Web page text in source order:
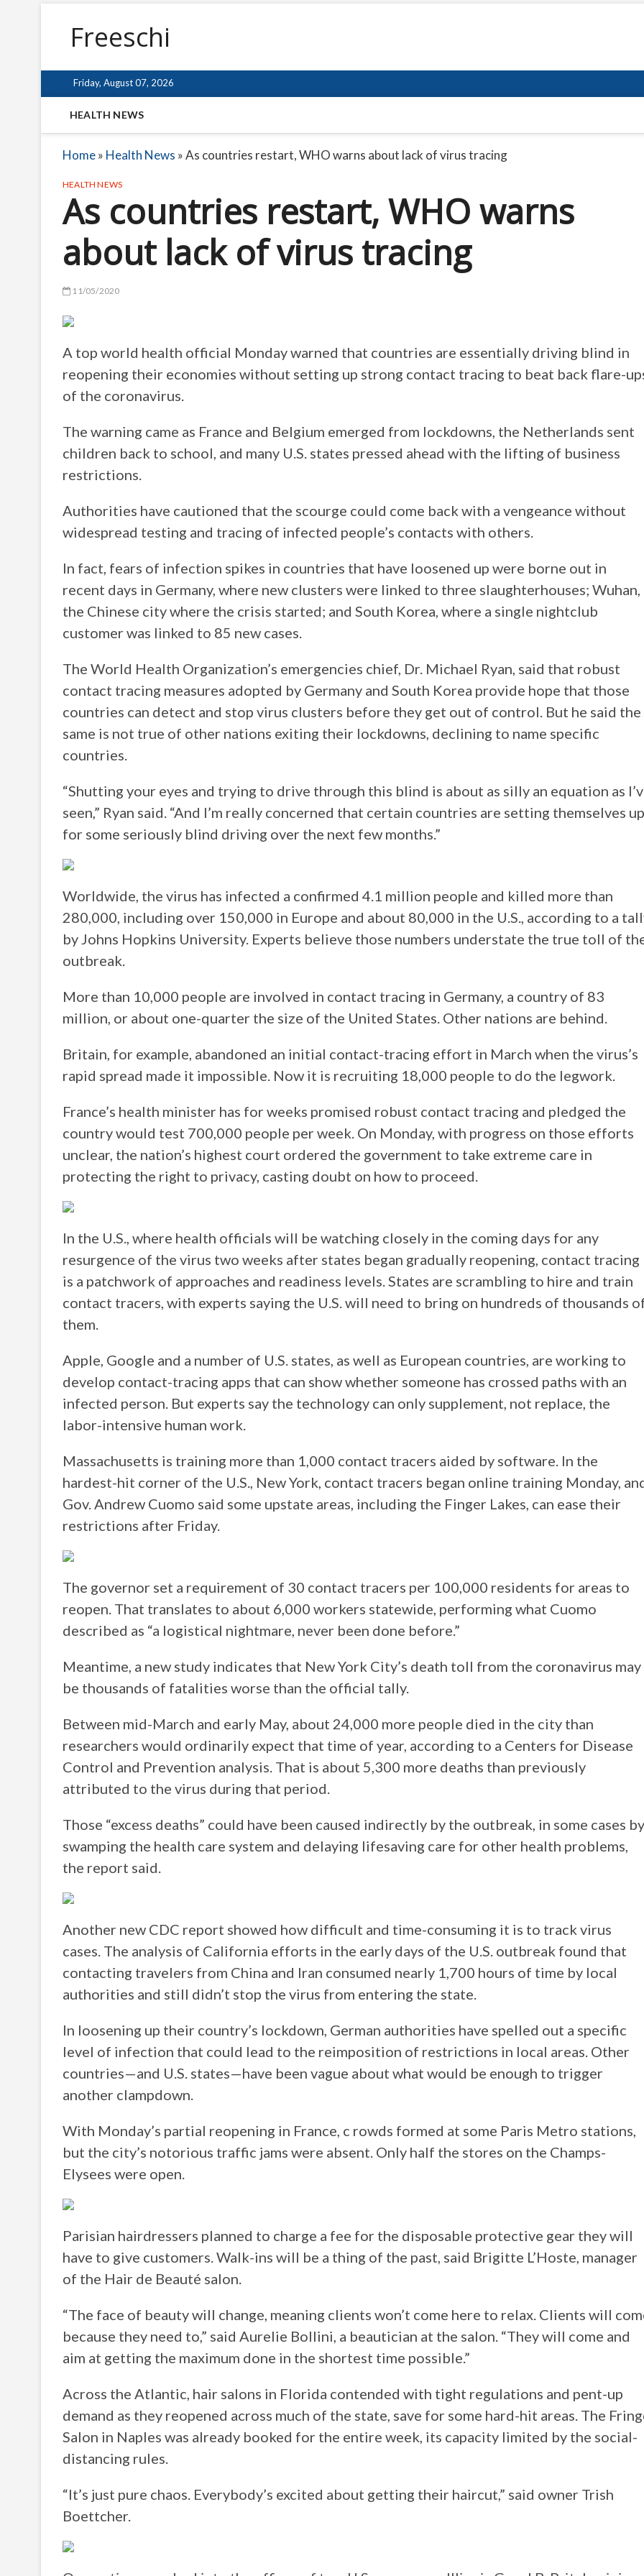
Freeschi
Friday, August 07, 2026
HEALTH NEWS
Home» Health News »As countries restart, WHO warns about lack of virus tracing
HEALTH NEWS
As countries restart, WHO warns
about lack of virus tracing
11/05/2020
A top world health official Monday warned that countries are essentially driving blind in
reopening their economies without setting up strong contact tracing to beat back flare-
of the coronavirus.
The warning came as France and Belgium emerged from lockdowns, the Netherlands sent
children back to school, and many U.S. states pressed ahead with the lifting of business
restrictions.
Authorities have cautioned that the scourge could come back with a vengeance without
widespread testing and tracing of infected people’s contacts with others.
In fact, fears of infection spikes in countries that have loosened up were borne out in
recent days in Germany, where new clusters were linked to three slaughterhouses; Wuhan,
the Chinese city where the crisis started; and South Korea, where a single nightclub
customer was linked to 85 new cases.
The World Health Organization’s emergencies chief, Dr. Michael Ryan, said that robust
contact tracing measures adopted by Germany and South Korea provide hope that those
countries can detect and stop virus clusters before they get out of control. But he said the
same is not true of other nations exiting their lockdowns, declining to name specific
countries.
“Shutting your eyes and trying to drive through this blind is about as silly an equation as
seen,” Ryan said. “And I’m really concerned that certain countries are setting themselves up
for some seriously blind driving over the next few months.”
Worldwide, the virus has infected a confirmed 4.1 million people and killed more than
280,000, including over 150,000 in Europe and about 80,000 in the U.S., according to a
by Johns Hopkins University. Experts believe those numbers understate the true toll of
outbreak.
More than 10,000 people are involved in contact tracing in Germany, a country of 83
million, or about one-quarter the size of the United States. Other nations are behind.
Britain, for example, abandoned an initial contact-tracing effort in March when the virus’s
rapid spread made it impossible. Now it is recruiting 18,000 people to do the legwork.
France’s health minister has for weeks promised robust contact tracing and pledged the
country would test 700,000 people per week. On Monday, with progress on those efforts
unclear, the nation’s highest court ordered the government to take extreme care in
protecting the right to privacy, casting doubt on how to proceed.
In the U.S., where health officials will be watching closely in the coming days for any
resurgence of the virus two weeks after states began gradually reopening, contact tracing
is a patchwork of approaches and readiness levels. States are scrambling to hire and train
contact tracers, with experts saying the U.S. will need to bring on hundreds of thousands
them.
Apple, Google and a number of U.S. states, as well as European countries, are working to
develop contact-tracing apps that can show whether someone has crossed paths with an
infected person. But experts say the technology can only supplement, not replace, the
labor-intensive human work.
Massachusetts is training more than 1,000 contact tracers aided by software. In the
hardest-hit corner of the U.S., New York, contact tracers began online training Monday,
Gov. Andrew Cuomo said some upstate areas, including the Finger Lakes, can ease their
restrictions after Friday.
The governor set a requirement of 30 contact tracers per 100,000 residents for areas to
reopen. That translates to about 6,000 workers statewide, performing what Cuomo
described as “a logistical nightmare, never been done before.”
Meantime, a new study indicates that New York City’s death toll from the coronavirus may
be thousands of fatalities worse than the official tally.
Between mid-March and early May, about 24,000 more people died in the city than
researchers would ordinarily expect that time of year, according to a Centers for Disease
Control and Prevention analysis. That is about 5,300 more deaths than previously
attributed to the virus during that period.
Those “excess deaths” could have been caused indirectly by the outbreak, in some cases by
swamping the health care system and delaying lifesaving care for other health problems,
the report said.
Another new CDC report showed how difficult and time-consuming it is to track virus
cases. The analysis of California efforts in the early days of the U.S. outbreak found that
contacting travelers from China and Iran consumed nearly 1,700 hours of time by local
authorities and still didn’t stop the virus from entering the state.
In loosening up their country’s lockdown, German authorities have spelled out a specific
level of infection that could lead to the reimposition of restrictions in local areas. Other
countries—and U.S. states—have been vague about what would be enough to trigger
another clampdown.
With Monday’s partial reopening in France, c rowds formed at some Paris Metro stations,
but the city’s notorious traffic jams were absent. Only half the stores on the Champs-
Elysees were open.
Parisian hairdressers planned to charge a fee for the disposable protective gear they will
have to give customers. Walk-ins will be a thing of the past, said Brigitte L’Hoste, manager
of the Hair de Beauté salon.
“The face of beauty will change, meaning clients won’t come here to relax. Clients will
because they need to,” said Aurelie Bollini, a beautician at the salon. “They will come and
aim at getting the maximum done in the shortest time possible.”
Across the Atlantic, hair salons in Florida contended with tight regulations and pent-up
demand as they reopened across much of the state, save for some hard-hit areas. The
Salon in Naples was already booked for the entire week, its capacity limited by the social-
distancing rules.
“It’s just pure chaos. Everybody’s excited about getting their haircut,” said owner Trish
Boettcher.